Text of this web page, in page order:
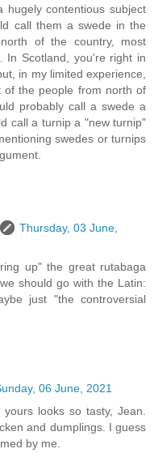
contentious subject
call them a swede in the
of the country, most
In Scotland, you're right in
in my limited experience,
of the people from north of
probably call a swede a
call a turnip a "new turnip"
swedes or turnips
Thursday, 03 June,
up" the great rutabaga
should go with the Latin:
just "the controversial
06 June, 2021
looks so tasty, Jean.
and dumplings. I guess
by me.